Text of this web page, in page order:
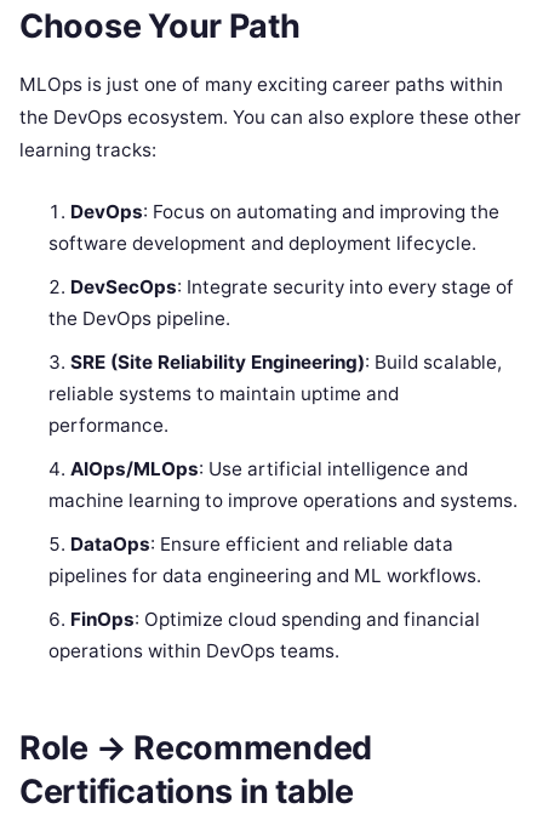
Choose Your Path
MLOps is just one of many exciting career paths within
the DevOps ecosystem. You can also explore these other
learning tracks:
DevOps: Focus on automating and improving the
software development and deployment lifecycle.
DevSecOps: Integrate security into every stage of
the DevOps pipeline.
SRE (Site Reliability Engineering): Build scalable,
reliable systems to maintain uptime and
performance.
AIOps/MLOps: Use artificial intelligence and
machine learning to improve operations and systems.
DataOps: Ensure efficient and reliable data
pipelines for data engineering and ML workflows.
FinOps: Optimize cloud spending and financial
operations within DevOps teams.
Role → Recommended
Certifications in table